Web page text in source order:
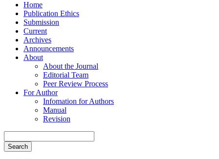
Home
Publication Ethics
Submission
Current
Archives
Announcements
About
About the Journal
Editorial Team
Peer Review Process
For Author
Infomation for Authors
Manual
Revision
Search